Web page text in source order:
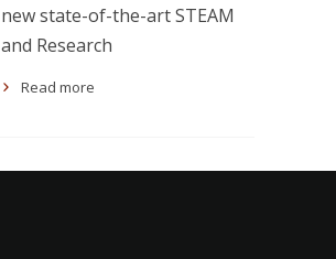
new state-of-the-art STEAM
and Research
Read more